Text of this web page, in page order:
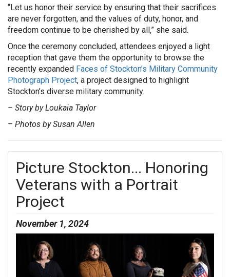
“Let us honor their service by ensuring that their sacrifices
are never forgotten, and the values of duty, honor, and
freedom continue to be cherished by all,” she said.
Once the ceremony concluded, attendees enjoyed a light
reception that gave them the opportunity to browse the
recently expanded Faces of Stockton’s Military Community
Photograph Project, a project designed to highlight
Stockton’s diverse military community.
– Story by Loukaia Taylor
– Photos by Susan Allen
Picture Stockton... Honoring
Veterans with a Portrait
Project
November 1, 2024